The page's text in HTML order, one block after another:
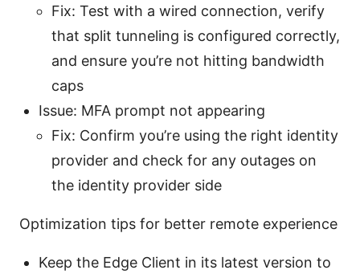
Fix: Test with a wired connection, verify
that split tunneling is configured correctly,
and ensure you’re not hitting bandwidth
caps
Issue: MFA prompt not appearing
Fix: Confirm you’re using the right identity
provider and check for any outages on
the identity provider side
Optimization tips for better remote experience
Keep the Edge Client in its latest version to